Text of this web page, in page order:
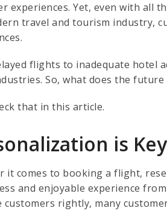
experiences. Yet, even with all
travel and tourism industry,
flights to inadequate hotel
So, what does the
that in this article.
is
it comes to booking a flight,
and enjoyable experience
customers rightly, many